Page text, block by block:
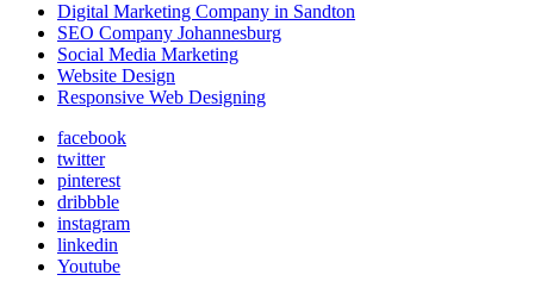
Digital Marketing Company in Sandton
SEO Company Johannesburg
Social Media Marketing
Website Design
Responsive Web Designing
facebook
twitter
pinterest
dribbble
instagram
linkedin
Youtube